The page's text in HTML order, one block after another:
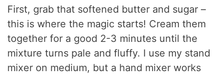
First, grab that softened butter and sugar –
this is where the magic starts! Cream them
together for a good 2-3 minutes until the
mixture turns pale and fluffy. I use my stand
mixer on medium, but a hand mixer works